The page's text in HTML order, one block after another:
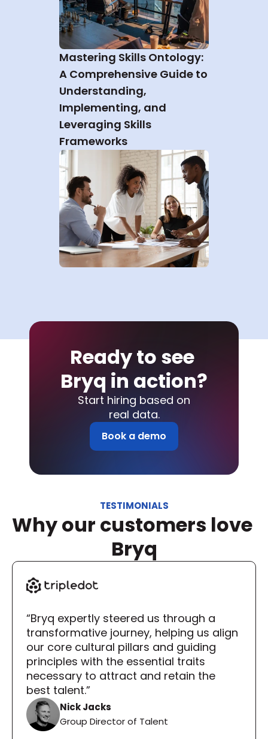
Mastering Skills Ontology:
A Comprehensive Guide to
Understanding,
Implementing, and
Leveraging Skills
Frameworks
Ready to see
Bryq in action?
Start hiring based on
real data.
Book a demo
TESTIMONIALS
Why our customers love
Bryq
“Bryq expertly steered us through a
transformative journey, helping us align
our core cultural pillars and guiding
principles with the essential traits
necessary to attract and retain the
best talent.”
Nick Jacks
Group Director of Talent